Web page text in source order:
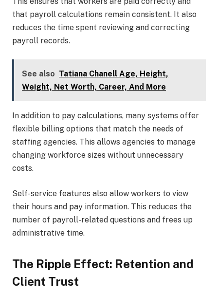
that payroll calculations remain consistent. It also
reduces the time spent reviewing and correcting
payroll records.
See also Tatiana Chanell Age, Height,
Weight, Net Worth, Career, And More
In addition to pay calculations, many systems offer
flexible billing options that match the needs of
staffing agencies. This allows agencies to manage
changing workforce sizes without unnecessary
costs.
Self-service features also allow workers to view
their hours and pay information. This reduces the
number of payroll-related questions and frees up
administrative time.
The Ripple Effect: Retention and
Client Trust